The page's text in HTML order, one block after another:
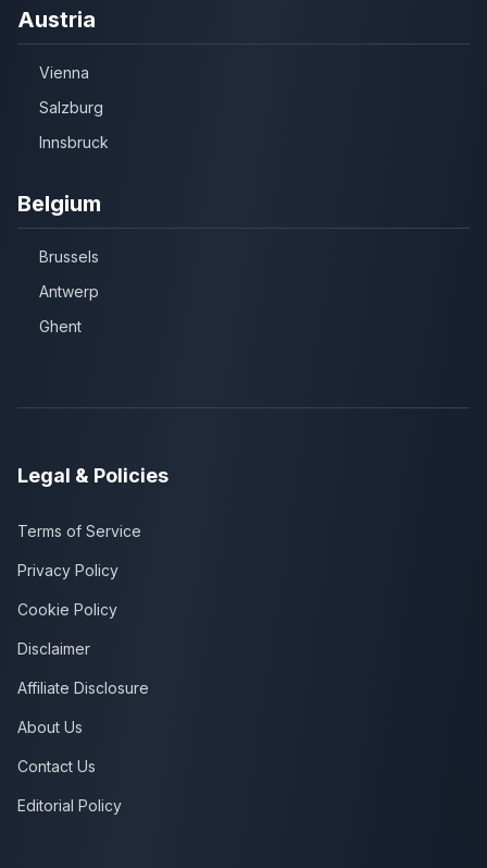
Austria
Vienna
Salzburg
Innsbruck
Belgium
Brussels
Antwerp
Ghent
Legal & Policies
Terms of Service
Privacy Policy
Cookie Policy
Disclaimer
Affiliate Disclosure
About Us
Contact Us
Editorial Policy